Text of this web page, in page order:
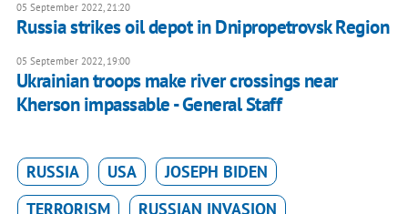
05 September 2022, 21:20
Russia strikes oil depot in Dnipropetrovsk Region
05 September 2022, 19:00
Ukrainian troops make river crossings near
Kherson impassable - General Staff
RUSSIA USA
JOSEPH BIDEN
TERRORISM
RUSSIAN INVASION